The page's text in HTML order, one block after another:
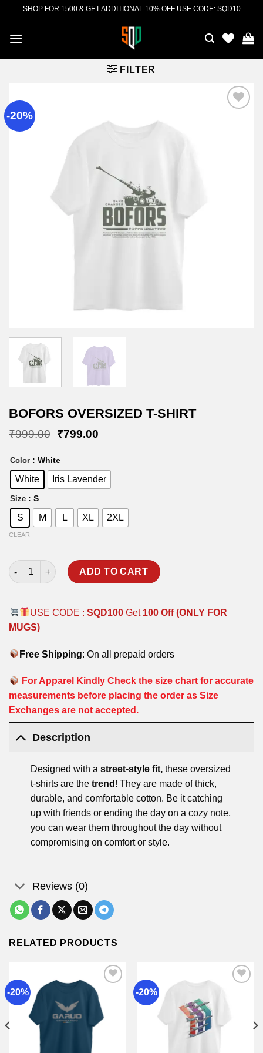
content
SHOP FOR 1500 & GET ADDITIONAL 10% OFF USE CODE: SQD10
FILTER
-20%
BOFORS OVERSIZED T-SHIRT
₹999.00 Original
₹999.00.
₹799.00Current
Color : White
White Iris Lavender
Size : S
S M L XL 2XL
CLEAR
BOFORS OVERSIZED T-SHIRT quantity
ADD TO CART
USE CODE : SQD100Get 100 Off (ONLY FOR
MUGS)
Free Shipping: On all prepaid orders
For Apparel Kindly Check the size chart for accurate
measurements before placing the order as Size
Exchanges are not accepted.
Description
Designed with a street-style fit,these oversized
t-shirts are the trend ! They are made of thick,
durable, and comfortable cotton. Be it catching
up with friends or ending the day on a cozy note,
you can wear them throughout the day without
compromising on comfort or style.
Reviews (0)
RELATED PRODUCTS
-20%
Add to
wishlist
-20%